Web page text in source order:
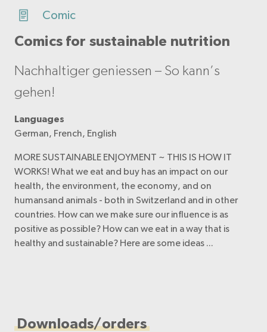
Comic
Comics for sustainable nutrition
Nachhaltiger geniessen – So kann’s
gehen!
Languages
German, French, English
MORE SUSTAINABLE ENJOYMENT ~ THIS IS HOW IT
WORKS! What we eat and buy has an impact on our
health, the environment, the economy, and on
humansand animals - both in Switzerland and in other
countries. How can we make sure our influence is as
positive as possible? How can we eat in a way that is
healthy and sustainable? Here are some ideas ...
Downloads/orders